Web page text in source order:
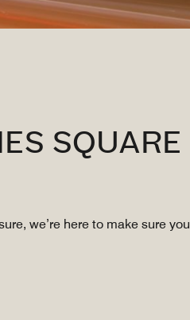
SQUARE
we’re here to make sure you